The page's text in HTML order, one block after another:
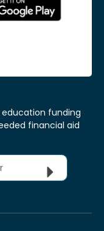
funding
financial aid